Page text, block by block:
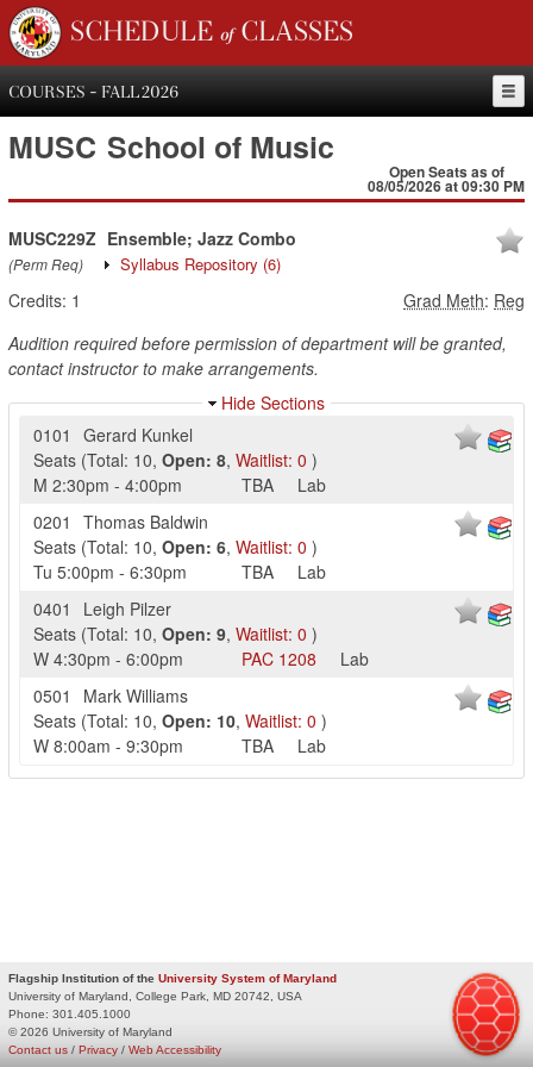
SCHEDULE of CLASSES
COURSES - FALL 2026
MUSC School of Music
Open Seats as of
08/05/2026 at 09:30 PM
MUSC229Z
(Perm Req)
Ensemble; Jazz Combo
Syllabus Repository (6)
Credits: 1 Grad Meth: Reg
Audition required before permission of department will be granted,
contact instructor to make arrangements.
Hide Sections
0101
Gerard Kunkel
Seats (Total: 10, Open: 8, Waitlist: 0 )
M 2:30pm - 4:00pm TBA
Lab
0201
Thomas Baldwin
Seats (Total: 10, Open: 6, Waitlist: 0 )
Tu 5:00pm - 6:30pm TBA
Lab
0401
Leigh Pilzer
Seats (Total: 10, Open: 9, Waitlist: 0 )
W 4:30pm - 6:00pm PAC 1208
Lab
0501
Mark Williams
Seats (Total: 10, Open: 10, Waitlist: 0 )
W 8:00am - 9:30pm TBA Lab
Flagship Institution of the University System of Maryland
University of Maryland, College Park, MD 20742, USA
Phone: 301.405.1000
© 2026 University of Maryland
Privacy / Web Accessibility
Contact us /